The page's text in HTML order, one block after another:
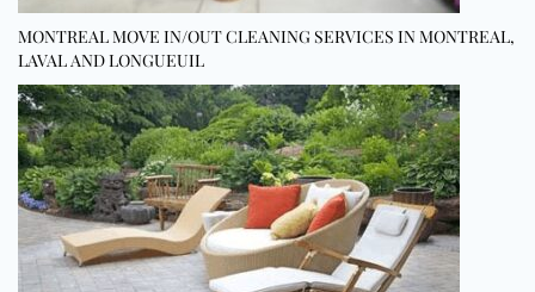
MONTREAL MOVE IN/OUT CLEANING SERVICES IN MONTREAL,
LAVAL AND LONGUEUIL